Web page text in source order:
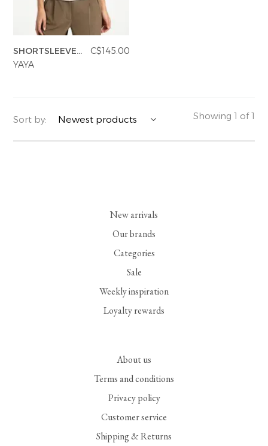
SHORTSLEEVE
SWEATSHIRT
C$145.00
YAYA
Sort by: Showing 1 of 1
New arrivals
Our brands
Categories
Sale
Weekly inspiration
Loyalty rewards
About us
Terms and conditions
Privacy policy
Customer service
Shipping & Returns
YERSE
SUMMER MEMORIES
MONSILLAGE
BLAZERS
JACKETS | COATS
ACCESSORIES | PERFUMES
PERFUMES | SOAPS
JEWELRY